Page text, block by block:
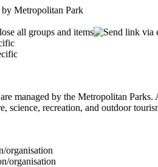
Metropolitan Park
managed by the Metropolitan
science, recreation, and outdoor
organisation
organisation